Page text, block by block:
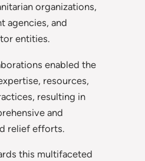
organizations,
agencies, and
entities.
enabled the
resources,
resulting in
and
relief efforts.
this multifaceted